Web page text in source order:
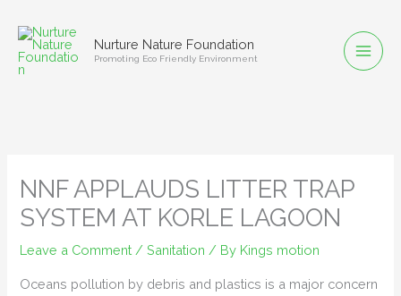
content
Nurture Nature Foundation
Promoting Eco Friendly Environment
NNF APPLAUDS LITTER TRAP
SYSTEM AT KORLE LAGOON
Leave a Comment /Sanitation / By Kings motion
Oceans pollution by debris and plastics is a major concern